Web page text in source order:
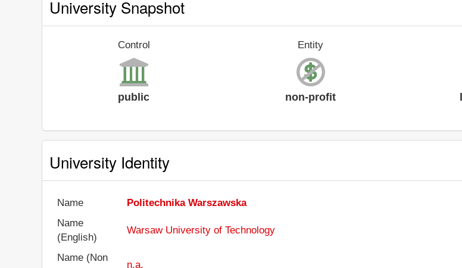
University Snapshot
Control
public
Entity
non-profit
University Identity
Name
Politechnika Warszawska
Name
(English)
Warsaw University of Technology
Name (Non
n.a.